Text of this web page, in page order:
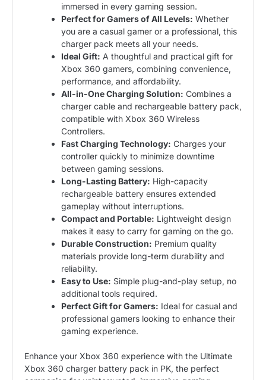
immersed in every gaming session.
Perfect for Gamers of All Levels: Whether
you are a casual gamer or a professional, this
charger pack meets all your needs.
Ideal Gift: A thoughtful and practical gift for
Xbox 360 gamers, combining convenience,
performance, and affordability.
All-in-One Charging Solution: Combines a
charger cable and rechargeable battery pack,
compatible with Xbox 360 Wireless
Controllers.
Fast Charging Technology: Charges your
controller quickly to minimize downtime
between gaming sessions.
Long-Lasting Battery: High-capacity
rechargeable battery ensures extended
gameplay without interruptions.
Compact and Portable: Lightweight design
makes it easy to carry for gaming on the go.
Durable Construction: Premium quality
materials provide long-term durability and
reliability.
Easy to Use: Simple plug-and-play setup, no
additional tools required.
Perfect Gift for Gamers: Ideal for casual and
professional gamers looking to enhance their
gaming experience.
Enhance your Xbox 360 experience with the Ultimate
Xbox 360 charger battery pack in PK, the perfect